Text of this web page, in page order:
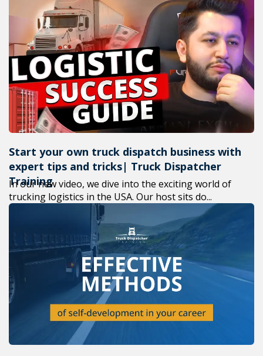
+1(619) 880-8560
M-F 7am-6pm EST
Start your own truck dispatch business with
expert tips and tricks| Truck Dispatcher
Training
In our new video, we dive into the exciting world of
trucking logistics in the USA. Our host sits do...